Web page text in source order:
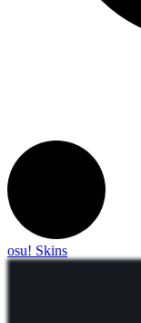
osu! Skins